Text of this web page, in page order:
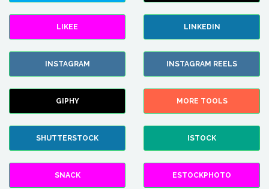
LIKEE LINKEDIN
INSTAGRAM INSTAGRAM REELS
GIPHY MORE TOOLS
SHUTTERSTOCK ISTOCK
SNACK ESTOCKPHOTO